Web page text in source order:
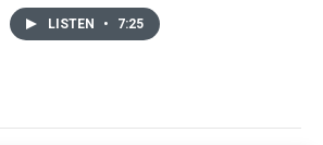
LISTEN • 7:25